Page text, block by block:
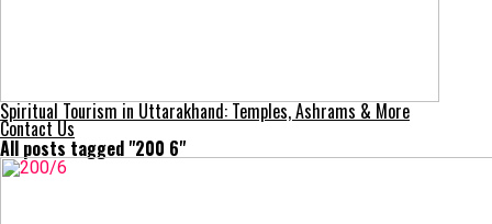
Spiritual Tourism in Uttarakhand: Temples, Ashrams & More
Contact Us
All posts tagged "200 6​"